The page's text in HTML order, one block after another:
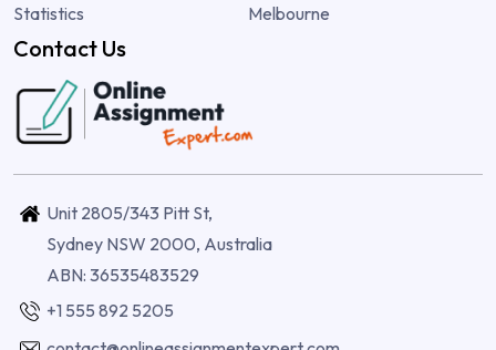
Statistics
Melbourne
Contact Us
Unit 2805/343 Pitt St,
Sydney NSW 2000, Australia
ABN: 36535483529
+1 555 892 5205